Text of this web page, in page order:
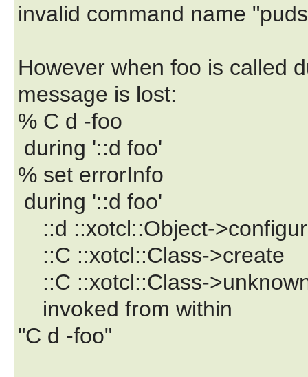
invalid command name
However when foo is called
message is lost:
% C d -foo
during '::d foo'
% set errorInfo
during '::d foo'
::d ::xotcl::Object-
::C ::xotcl::Class->create
::C ::xotcl::Class-
invoked from within
"C d -foo"